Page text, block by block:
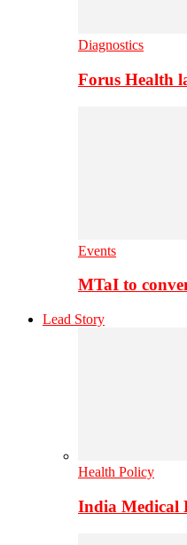
Diagnostics
Forus Health
Events
MTaI to
Lead Story
Health Policy
India Medical